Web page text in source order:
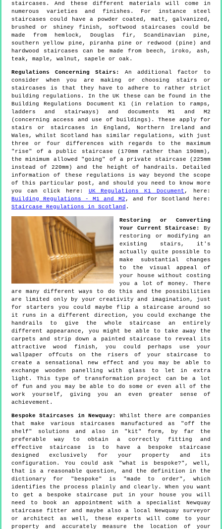
staircases. And these different materials will come in
numerous varieties and finishes. For instance steel
staircases could have a powder coated, matt, galvanized,
brushed or shiney finish, softwood staircases could be
made from hemlock, Douglas fir, Scandinavian pine,
southern yellow pine, piranha pine or redwood (pine) and
hardwood staircases can be made from beech, iroko, ash,
teak, maple, walnut, sapele or oak.
Regulations Concerning Stairs:
An additional factor to
consider when you are making or choosing stairs or
staircases is that they have to adhere to rather strict
building regulations. In the UK these can be found in the
Building Regulations Document K1 (in relation to ramps,
ladders and stairways) and documents M1 and M2
(concerning access and use of buildings). These apply for
stairs or staircases in England, Northern Ireland and
Wales, whilst Scotland has similar regulations, with just
three or four differences with regards to the maximum
"rise" of a public staircase (170mm rather than 190mm),
the minimum allowed "going" of a private staircase (225mm
instead of 220mm) and the height of handrails. Detailed
information of these regulations is way beyond the scope
of this particular post, and should you need to know more
you can click here: UK Regulations K1 Document , here:
Building Regulations - M1 and M2 , and for Scotland here:
Staircase Regulations in Scotland .
Restoring or Converting
Your Current Staircase:
By
restoring or modifying an
existing stairs, it's
actually quite possible to
make substantial changes
to the visual appeal of
your house without costing
you a lot of money. There
are many different ways to do this and the possibilities
are limited only by your creativity and imagination, just
for starters you could maybe flip a staircase around so
it runs in a different direction, you could exchange the
handrails to give the whole staircase an entirely
different appearance, you might be able to take away the
carpets and strip down a painted staircase to reveal its
attractive wood finish, you could perhaps use your
wallpaper offcuts on the risers of your staircase to
create a sensational new effect and you may be able to
exchange wooden panelling with glass to let in extra
light. This type of transformation project can be a lot
of fun and you may be able to do some or even all of the
work yourself, giving you an even greater sense of
achievement.
Bespoke Staircases in Newquay:
Whilst there are companies
that make various staircases manufactured as "off the
shelf" solutions and also in "kit" form, by far the
preferable way to obtain a correctly fitting and
effective staircase is to have a bespoke staircase
designed exclusively for your property and its
configuration. You could ask "what is bespoke?", well,
that is a reasonable question, and the definition in the
dictionary for "bespoke" is "made to order", which
identifies the process plainly and clearly. When you want
to get a bespoke staircase put in your house you will
need to book an appointment with a specialist Newquay
staircase fitter and maybe also a local Newquay surveyor
or architect as well, these experts will come to your
property and accurately measure the location of your